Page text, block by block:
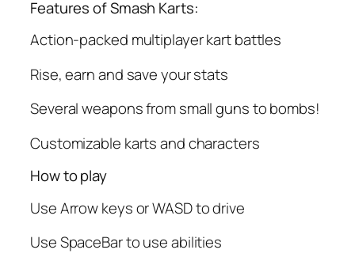
Features of Smash Karts:
Action-packed multiplayer kart battles
Rise, earn and save your stats
Several weapons from small guns to bombs!
Customizable karts and characters
How to play
Use Arrow keys or WASD to drive
Use SpaceBar to use abilities